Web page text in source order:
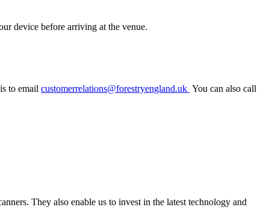
device before arriving at the venue.
to email customerrelations@forestryengland.uk You can also call
They also enable us to invest in the latest technology and